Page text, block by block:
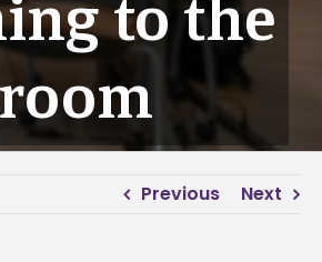
to the
Previous Next